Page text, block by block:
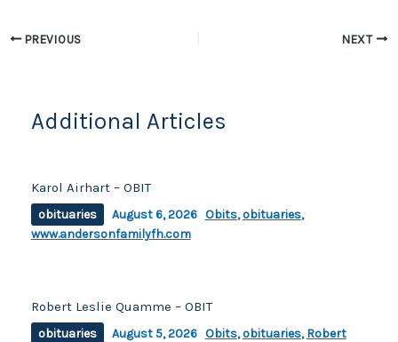
b
k
PREVIOUS NEXT
Additional Articles
Karol Airhart – OBIT
obituaries August 6, 2026 Obits,obituaries,
www.andersonfamilyfh.com
Robert Leslie Quamme – OBIT
obituaries August 5, 2026 Obits,obituaries,Robert